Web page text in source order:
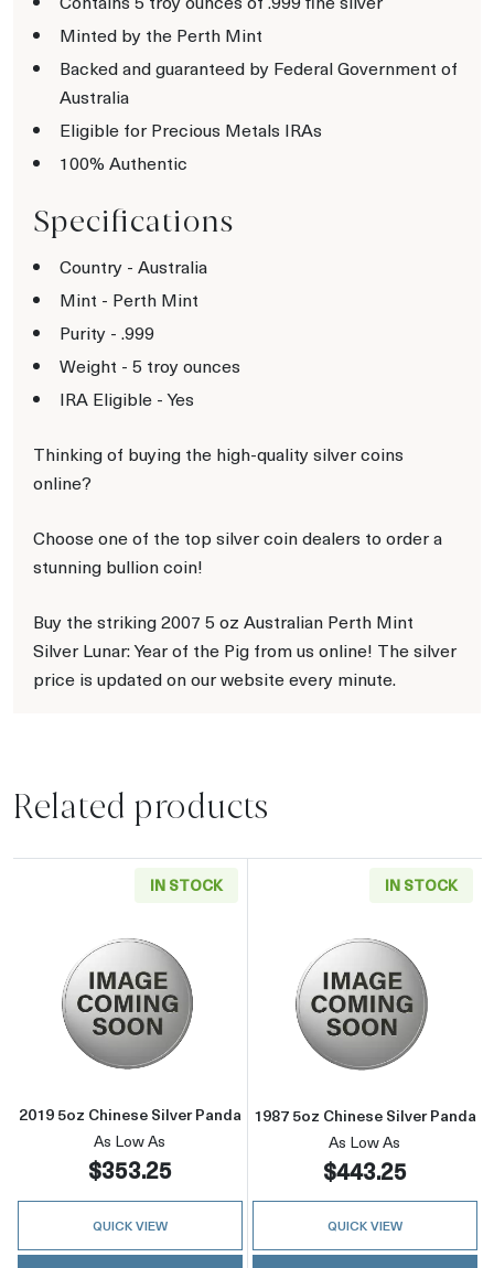
Minted by the Perth Mint
Backed and guaranteed by Federal Government of
Australia
Eligible for Precious Metals IRAs
100% Authentic
Specifications
Country - Australia
Mint - Perth Mint
Purity - .999
Weight - 5 troy ounces
IRA Eligible - Yes
Thinking of buying the high-quality silver coins
online?
Choose one of the top silver coin dealers to order a
stunning bullion coin!
Buy the striking 2007 5 oz Australian Perth Mint
Silver Lunar: Year of the Pig from us online! The silver
price is updated on our website every minute.
Related products
IN STOCK
Read more about2019 5oz Chinese Silver
2019 5oz Chinese Silver Panda
As Low As
$353.25
QUICK VIEW
IN STOCK
Read more
1987 5oz Chinese Silver Panda
As Low As
$443.25
QUICK VIEW